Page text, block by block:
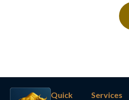
Quick
Services